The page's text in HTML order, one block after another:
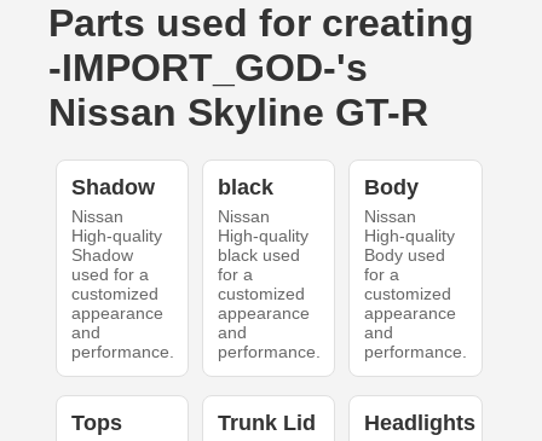
Parts used for creating
-IMPORT_GOD-'s
Nissan Skyline GT-R
Shadow
Nissan
High-quality
Shadow
used for a
customized
appearance
and
performance.
black
Nissan
High-quality
black used
for a
customized
appearance
and
performance.
Body
Nissan
High-quality
Body used
for a
customized
appearance
and
performance.
Tops Trunk Lid Headlights